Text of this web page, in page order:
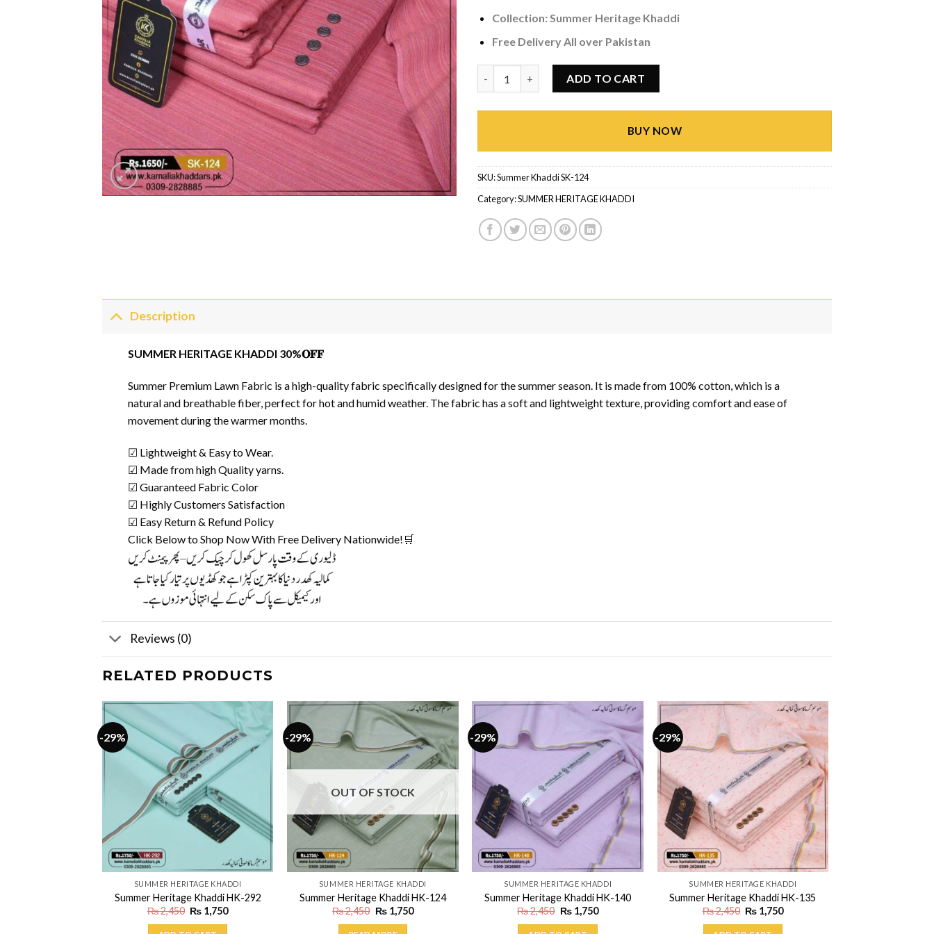
Collection: Summer Heritage Khaddi
Free Delivery All over Pakistan
ADD TO CART
BUY NOW
SKU:Summer Khaddi SK-124
Category:SUMMER HERITAGE KHADDI
Description
SUMMER HERITAGE KHADDI 30%𝐎𝐅𝐅
Summer Premium Lawn Fabric is a high-quality fabric specifically designed for the summer season. It is made from 100% cotton, which is a
natural and breathable fiber, perfect for hot and humid weather. The fabric has a soft and lightweight texture, providing comfort and ease of
movement during the warmer months.
☑ Lightweight & Easy to Wear.
☑ Made from high Quality yarns.
☑ Guaranteed Fabric Color
☑ Highly Customers Satisfaction
☑ Easy Return & Refund Policy
Click Below to Shop Now With Free Delivery Nationwide!🛒
Reviews (0)
RELATED PRODUCTS
-29%
SUMMER HERITAGE KHADDI
Summer Heritage Khaddi HK-292
₨2,450 Original
price
was:
₨ 1,750Current
-29%
OUT OF STOCK
SUMMER HERITAGE KHADDI
Summer Heritage Khaddi HK-124
₨2,450 Original
price
was:
₨1,750Current
-29%
SUMMER HERITAGE KHADDI
Summer Heritage Khaddi HK-140
₨2,450 Original
price
was:
₨1,750Current
-29%
SUMMER HERITAGE KHADDI
Summer Heritage Khaddi HK-135
₨2,450 Original
price
was:
₨ 1,750Current